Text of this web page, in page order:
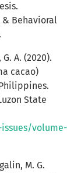
Behavioral
A. (2020).
cacao)
State
volume-
M. G.